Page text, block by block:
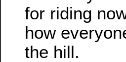
for riding
how
the hill.